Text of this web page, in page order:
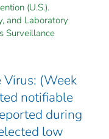
(U.S.).
and Laboratory
Surveillance
(Week
notifiable
during
low